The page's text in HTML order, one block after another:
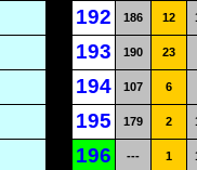
192 186 12
193 190 23
194 107 6
195 179 2
196 --- 1